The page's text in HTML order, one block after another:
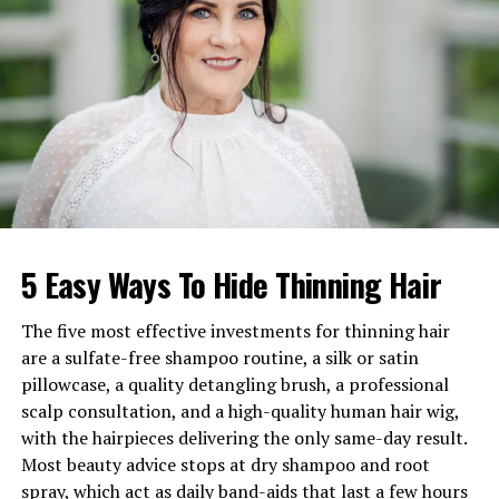
Private individual / partner of
a high-profile athlete
Net Worth
Not publicly documented
Marital Status
Married (to Paddy Pimblett)
Children
Twin daughters (born April
Famous For
Partner and wife of Paddy
media
How Laura Gregory Relates to
Media Fame
Laura Gregory’s connection to media fame is subtle but
5 Easy Ways To Hide Thinning Hair
The five most effective investments for thinning hair
are a sulfate-free shampoo routine, a silk or satin
pillowcase, a quality detangling brush, a professional
scalp consultation, and a high-quality human hair wig,
with the hairpieces delivering the only same-day result.
Most beauty advice stops at dry shampoo and root
spray, which act as daily band-aids that last a few hours